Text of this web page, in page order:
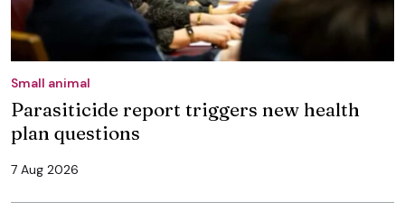
Small animal
Parasiticide report triggers new health
plan questions
7 Aug 2026